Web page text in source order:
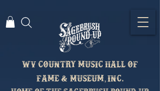
Wv country music hall of
fame & Museum, inc.